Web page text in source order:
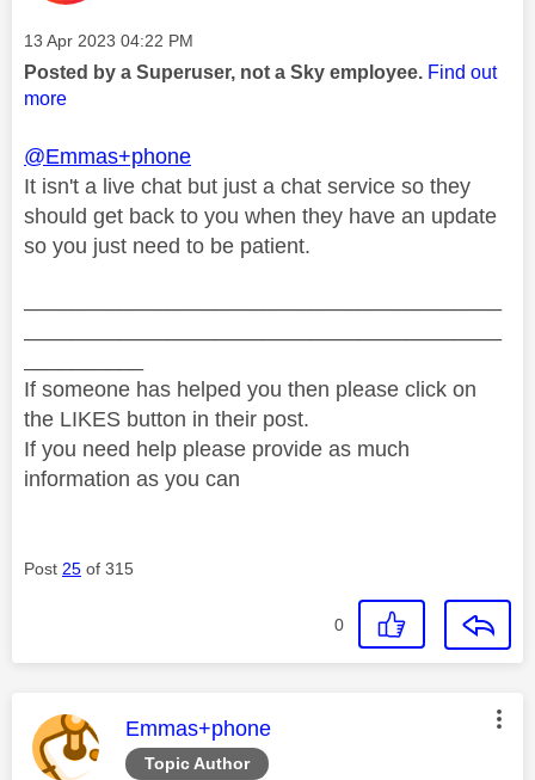
Message posted on
‎13 Apr 2023 04:22 PM
Posted by a Superuser, not a Sky employee. Find out
more
@Emmas+phone
It isn't a live chat but just a chat service so they
should get back to you when they have an update
so you just need to be patient.
If someone has helped you then please click on
the LIKES button in their post.
If you need help please provide as much
information as you can
Post 25 of 315
0
Topic Author
This message was authored by:
Emmas+phone